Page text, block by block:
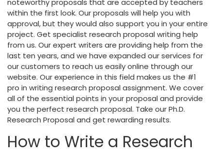
noteworthy proposals that are accepted by teachers
within the first look. Our proposals will help you with
approval, but they would also support you in your entire
project. Get specialist research proposal writing help
from us. Our expert writers are providing help from the
last ten years, and we have expanded our services for
our customers to reach us easily online through our
website. Our experience in this field makes us the #1
pro in writing research proposal assignment. We cover
all of the essential points in your proposal and provide
you the perfect research proposal. Take our Ph.D.
Research Proposal and get rewarding results.
How to Write a Research